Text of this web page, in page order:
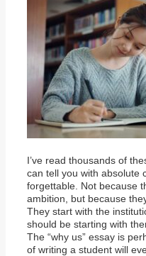
I’ve read thousands of
can tell you with absolute
forgettable. Not because
ambition, but because
They start with the
should be starting with
The “why us” essay is
of writing a student will